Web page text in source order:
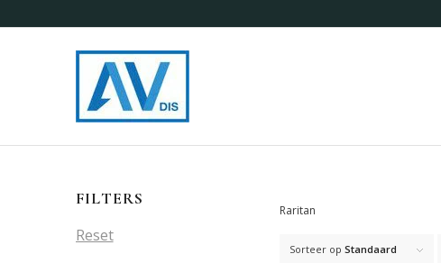
Raritan
Sorteer opStandaard
FILTERS
Reset